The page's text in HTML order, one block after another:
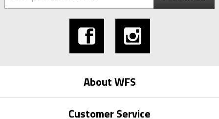
About WFS
Customer Service